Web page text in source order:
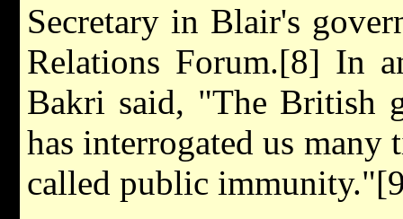
Secretary in Blair's
Relations Forum.[8] In
Bakri said, "The British
has interrogated us
called public